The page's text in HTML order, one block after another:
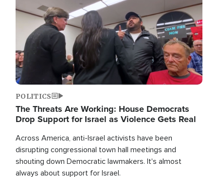
POLITICS
The Threats Are Working: House Democrats
Drop Support for Israel as Violence Gets Real
Across America, anti-Israel activists have been
disrupting congressional town hall meetings and
shouting down Democratic lawmakers. It's almost
always about support for Israel.